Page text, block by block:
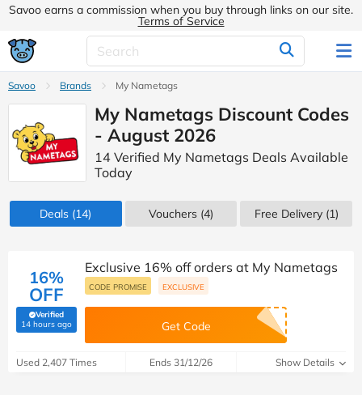
Savoo earns a commission when you buy through links on our site.
Terms of Service
Savoo Brands My Nametags
My Nametags Discount Codes
- August 2026
14 Verified My Nametags Deals Available
Today
Deals (14) Vouchers (4) Free Delivery (1)
16%
OFF
Verified
14 hours ago(verified by Savoo deals team)
Exclusive 16% off orders at My Nametags
CODE PROMISE EXCLUSIVE
Get Code
Used 2,407 Times Ends 31/12/26 Show Details